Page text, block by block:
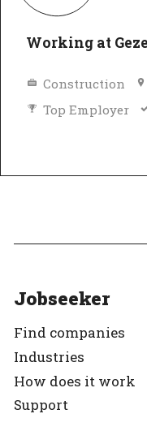
Working at
Construction
Top Employer
Jobseeker
Find companies
Industries
How does it work
Support